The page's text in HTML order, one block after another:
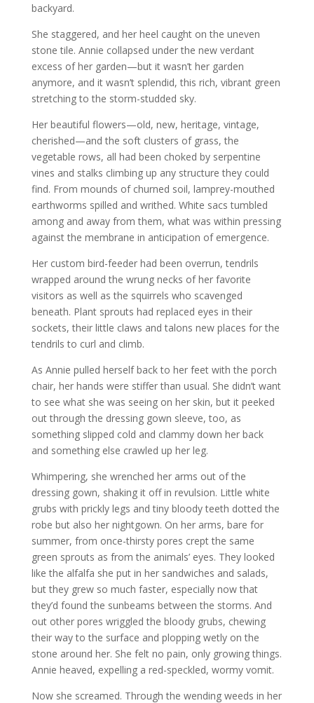
backyard.
She staggered, and her heel caught on the uneven
stone tile. Annie collapsed under the new verdant
excess of her garden—but it wasn’t her garden
anymore, and it wasn’t splendid, this rich, vibrant green
stretching to the storm-studded sky.
Her beautiful flowers—old, new, heritage, vintage,
cherished—and the soft clusters of grass, the
vegetable rows, all had been choked by serpentine
vines and stalks climbing up any structure they could
find. From mounds of churned soil, lamprey-mouthed
earthworms spilled and writhed. White sacs tumbled
among and away from them, what was within pressing
against the membrane in anticipation of emergence.
Her custom bird-feeder had been overrun, tendrils
wrapped around the wrung necks of her favorite
visitors as well as the squirrels who scavenged
beneath. Plant sprouts had replaced eyes in their
sockets, their little claws and talons new places for the
tendrils to curl and climb.
As Annie pulled herself back to her feet with the porch
chair, her hands were stiffer than usual. She didn’t want
to see what she was seeing on her skin, but it peeked
out through the dressing gown sleeve, too, as
something slipped cold and clammy down her back
and something else crawled up her leg.
Whimpering, she wrenched her arms out of the
dressing gown, shaking it off in revulsion. Little white
grubs with prickly legs and tiny bloody teeth dotted the
robe but also her nightgown. On her arms, bare for
summer, from once-thirsty pores crept the same
green sprouts as from the animals’ eyes. They looked
like the alfalfa she put in her sandwiches and salads,
but they grew so much faster, especially now that
they’d found the sunbeams between the storms. And
out other pores wriggled the bloody grubs, chewing
their way to the surface and plopping wetly on the
stone around her. She felt no pain, only growing things.
Annie heaved, expelling a red-speckled, wormy vomit.
Now she screamed. Through the wending weeds in her